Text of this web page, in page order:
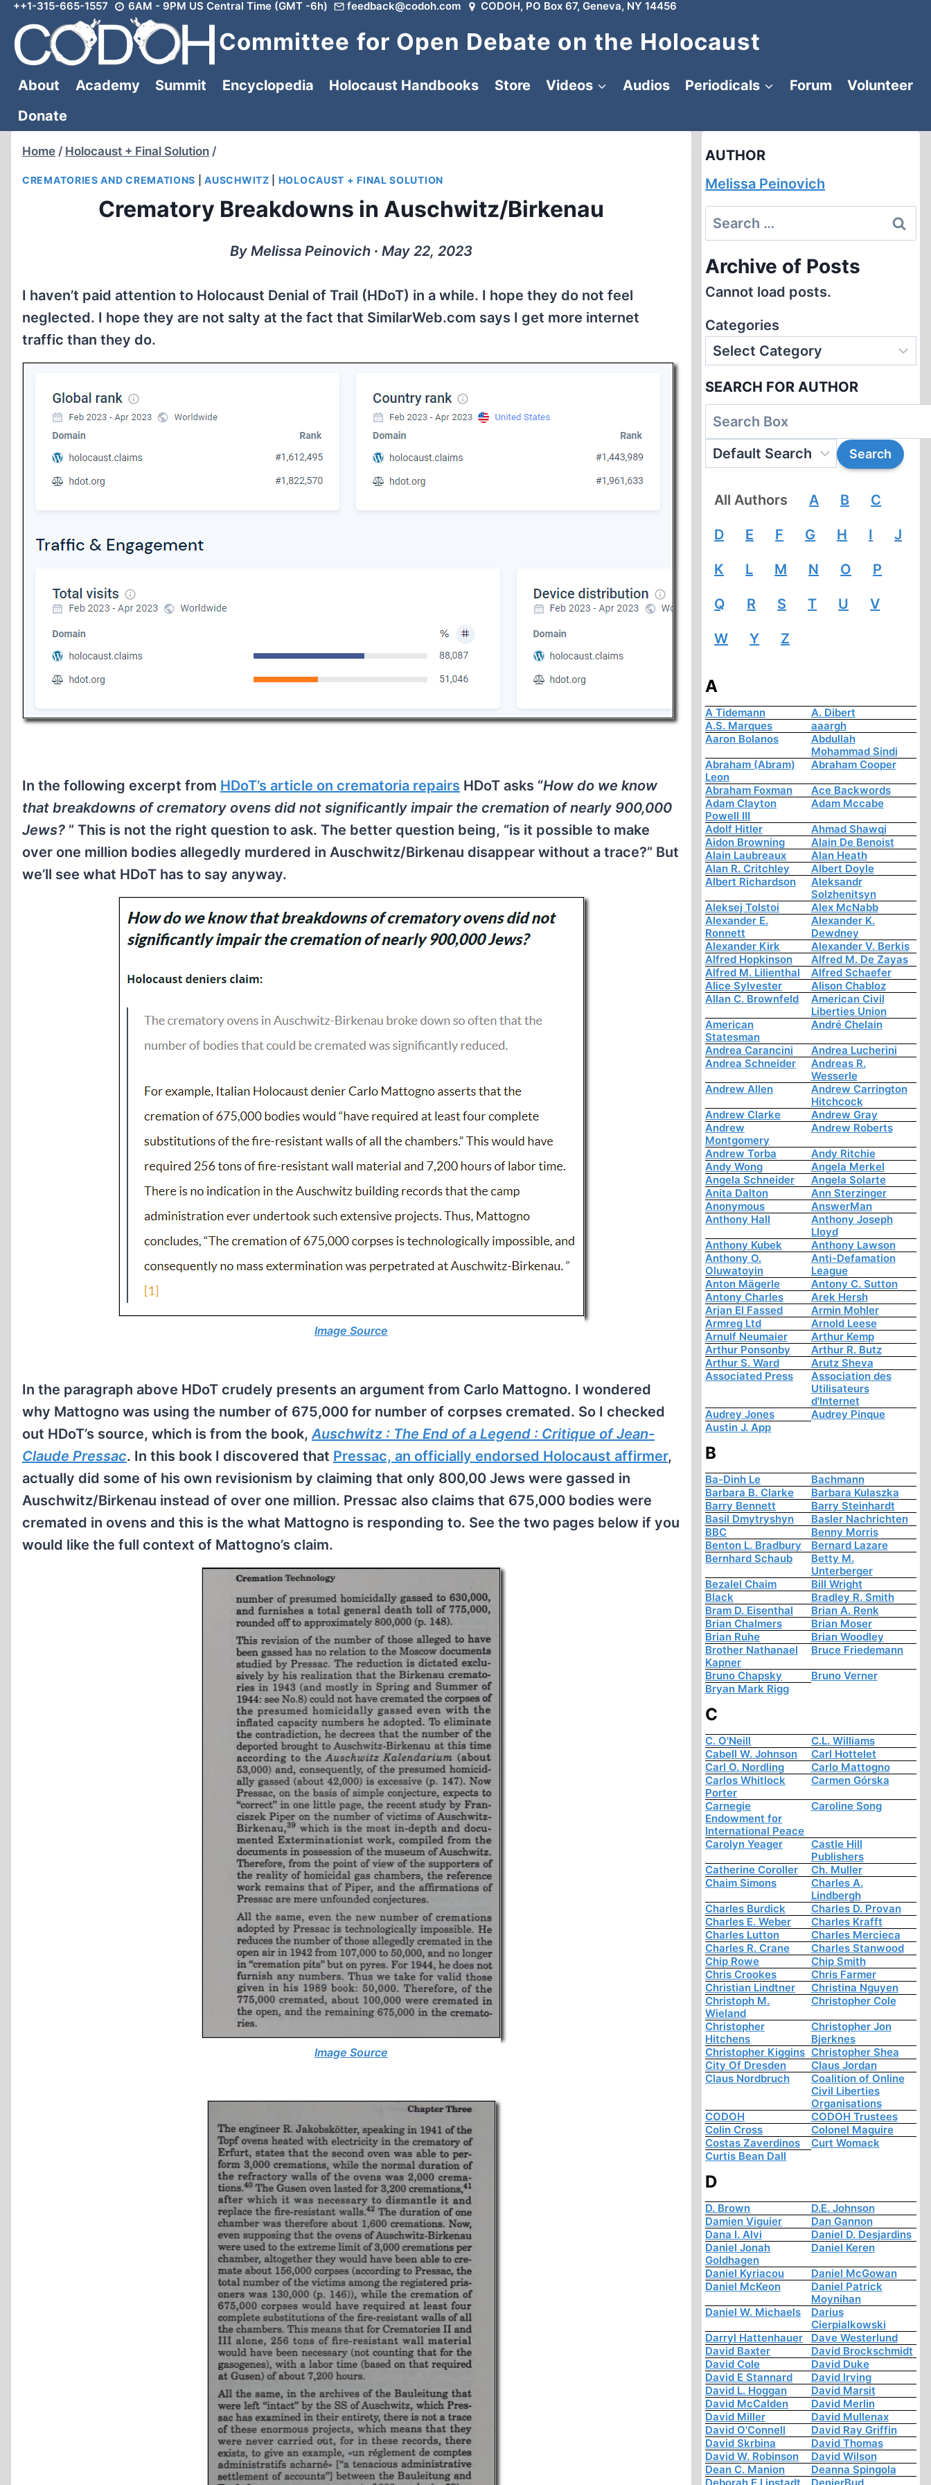
Skip
content
++1-315-665-1557 6AM - 9PM US Central Time (GMT -6h) feedback@codoh.com CODOH, PO Box 67, Geneva, NY 14456
Committee for Open Debate on the Holocaust
About Academy Summit Encyclopedia Holocaust Handbooks Store Videos Audios Periodicals Forum
Volunteer
Donate
Home / Holocaust + Final Solution /
CREMATORIES AND CREMATIONS |AUSCHWITZ HOLOCAUST + FINAL SOLUTION
Crematory Breakdowns in Auschwitz/Birkenau
By Melissa Peinovich ∙ May 22, 2023
I haven’t paid attention to Holocaust Denial of Trail (HDoT) in a while. I hope they do not feel
neglected. I hope they are not salty at the fact that SimilarWeb.com says I get more internet
traffic than they do.
In the following excerpt from HDoT’s article on crematoria repairs HDoT asks “How do we know
that breakdowns of crematory ovens did not significantly impair the cremation of nearly 900,000
Jews? ” This is not the right question to ask. The better question being, “is it possible to make
over one million bodies allegedly murdered in Auschwitz/Birkenau disappear without a trace?” But
we’ll see what HDoT has to say anyway.
Image Source
In the paragraph above HDoT crudely presents an argument from Carlo Mattogno. I wondered
why Mattogno was using the number of 675,000 for number of corpses cremated. So I checked
out HDoT’s source, which is from the book,Auschwitz : The End of a Legend : Critique of Jean-
Claude Pressac. In this book I discovered that Pressac, an officially endorsed Holocaust affirmer,
actually did some of his own revisionism by claiming that only 800,00 Jews were gassed in
Auschwitz/Birkenau instead of over one million. Pressac also claims that 675,000 bodies were
cremated in ovens and this is the what Mattogno is responding to. See the two pages below if you
would like the full context of Mattogno’s claim.
Image Source
AUTHOR
Melissa Peinovich
Search
for:
Archive of Posts
Cannot load posts.
Categories
SEARCH FOR AUTHOR
All Authors A B C
D E F G H I J
K L M N O P
Q R S T U V
W Y Z
A
A Tidemann
A. Dibert
A.S. Marques
aaargh
Aaron Bolanos
Abdullah
Mohammad Sindi
Abraham (Abram)
Leon
Abraham Cooper
Abraham Foxman
Ace Backwords
Adam Clayton
Powell III
Adam Mccabe
Adolf Hitler
Ahmad Shawqi
Aidon Browning
Alain De Benoist
Alain Laubreaux
Alan Heath
Alan R. Critchley
Albert Doyle
Albert Richardson
Aleksandr
Solzhenitsyn
Aleksej Tolstoi
Alex McNabb
Alexander E.
Ronnett
Alexander K.
Dewdney
Alexander Kirk
Alexander V. Berkis
Alfred Hopkinson
Alfred M. De Zayas
Alfred M. Lilienthal
Alfred Schaefer
Alice Sylvester
Alison Chabloz
Allan C. Brownfeld
American Civil
Liberties Union
American
Statesman
André Chelain
Andrea Carancini
Andrea Lucherini
Andrea Schneider
Andreas R.
Wesserle
Andrew Allen
Andrew Carrington
Hitchcock
Andrew Clarke
Andrew Gray
Andrew
Montgomery
Andrew Roberts
Andrew Torba
Andy Ritchie
Andy Wong
Angela Merkel
Angela Schneider
Angela Solarte
Anita Dalton
Ann Sterzinger
Anonymous
AnswerMan
Anthony Hall
Anthony Joseph
Lloyd
Anthony Kubek
Anthony Lawson
Anthony O.
Oluwatoyin
Anti-Defamation
League
Anton Mägerle
Antony C. Sutton
Antony Charles
Arek Hersh
Arjan El Fassed
Armin Mohler
Armreg Ltd
Arnold Leese
Arnulf Neumaier
Arthur Kemp
Arthur Ponsonby
Arthur R. Butz
Arthur S. Ward
Arutz Sheva
Associated Press
Association des
Utilisateurs
d'Internet
Audrey Jones
Audrey Pinque
Austin J. App
B
Ba-Dinh Le
Bachmann
Barbara B. Clarke
Barbara Kulaszka
Barry Bennett
Barry Steinhardt
Basil Dmytryshyn
Basler Nachrichten
BBC
Benny Morris
Benton L. Bradbury
Bernard Lazare
Bernhard Schaub
Betty M.
Unterberger
Bezalel Chaim
Bill Wright
Black
Bradley R. Smith
Bram D. Eisenthal
Brian A. Renk
Brian Chalmers
Brian Moser
Brian Ruhe
Brian Woodley
Brother Nathanael
Kapner
Bruce Friedemann
Bruno Chapsky
Bruno Verner
Bryan Mark Rigg
C
C. O'Neill
C.L. Williams
Cabell W. Johnson
Carl Hottelet
Carl O. Nordling
Carlo Mattogno
Carlos Whitlock
Porter
Carmen Górska
Carnegie
Endowment for
International Peace
Caroline Song
Carolyn Yeager
Castle Hill
Publishers
Catherine Coroller
Ch. Muller
Chaim Simons
Charles A.
Lindbergh
Charles Burdick
Charles D. Provan
Charles E. Weber
Charles Krafft
Charles Lutton
Charles Mercieca
Charles R. Crane
Charles Stanwood
Chip Rowe
Chip Smith
Chris Crookes
Chris Farmer
Christian Lindtner
Christina Nguyen
Christoph M.
Wieland
Christopher Cole
Christopher
Hitchens
Christopher Jon
Bjerknes
Christopher Kiggins Christopher Shea
City Of Dresden
Claus Jordan
Claus Nordbruch
Coalition of Online
Civil Liberties
Organisations
CODOH
CODOH Trustees
Colin Cross
Colonel Maguire
Costas Zaverdinos
Curt Womack
Curtis Bean Dall
D
D. Brown
D.E. Johnson
Damien Viguier
Dan Gannon
Dana I. Alvi
Daniel D. Desjardins
Daniel Jonah
Goldhagen
Daniel Keren
Daniel Kyriacou
Daniel McGowan
Daniel McKeon
Daniel Patrick
Moynihan
Daniel W. Michaels
Darius
Cierpialkowski
Darryl Hattenhauer
Dave Westerlund
David Baxter
David Brockschmidt
David Cole
David Duke
David E Stannard
David Irving
David L. Hoggan
David Marsit
David McCalden
David Merlin
David Miller
David Mullenax
David O'Connell
David Ray Griffin
David Skrbina
David Thomas
David W. Robinson
David Wilson
Dean C. Manion
Deanna Spingola